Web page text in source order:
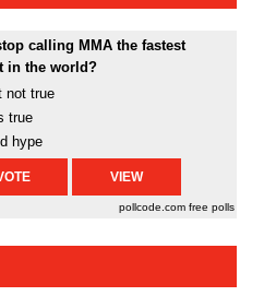
calling MMA the fastest
in the world?
not true
true
hype
pollcode.com free polls